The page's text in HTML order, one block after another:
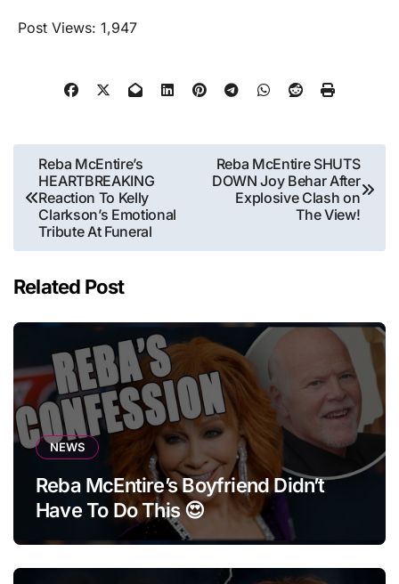
Post Views: 1,947
Post
navigation
Reba McEntire’s
HEARTBREAKING
Reaction To Kelly
Clarkson’s Emotional
Tribute At Funeral
Reba McEntire SHUTS
DOWN Joy Behar After
Explosive Clash on
The View!
Related Post
NEWS
Reba McEntire’s Boyfriend Didn’t
Have To Do This 😍